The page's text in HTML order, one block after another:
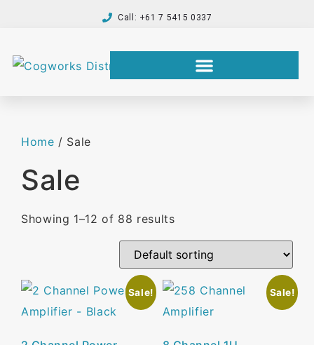
Call: +61 7 5415 0337
Home / Sale
Sale
Showing 1–12 of 88 results
Sale! Sale!